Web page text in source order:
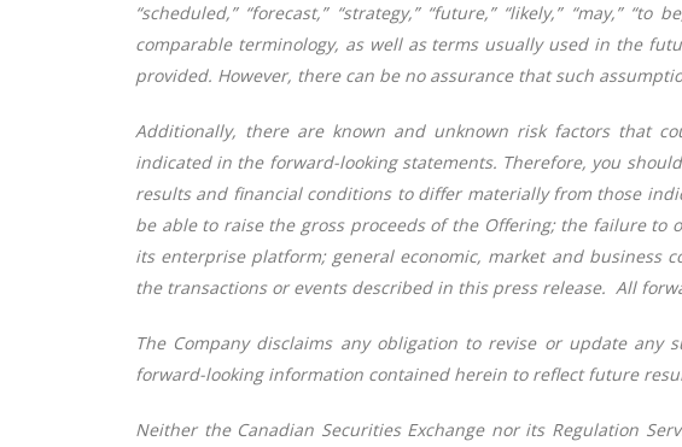
“scheduled,” “forecast,” “strategy,” “future,” “likely,” “may,”
comparable terminology, as well as terms usually used in the
provided. However, there can be no assurance that such
Additionally, there are known and unknown risk factors that
indicated in the forward-looking statements. Therefore, you
results and financial conditions to differ materially from those
be able to raise the gross proceeds of the Offering; the failure
its enterprise platform; general economic, market and business
the transactions or events described in this press release. All
The Company disclaims any obligation to revise or update
forward-looking information contained herein to reflect future
Neither the Canadian Securities Exchange nor its Regulation